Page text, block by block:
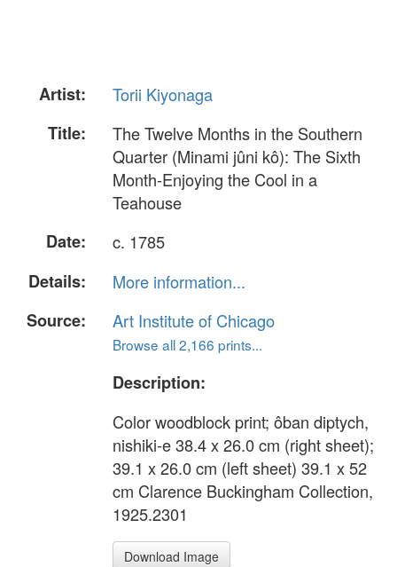
Artist:
Torii Kiyonaga
Title:
The Twelve Months in the Southern
Quarter (Minami jûni kô): The Sixth
Month-Enjoying the Cool in a
Teahouse
Date:
c. 1785
Details:
More information...
Source:
Art Institute of Chicago
Browse all 2,166 prints...
Description:
Color woodblock print; ôban diptych,
nishiki-e 38.4 x 26.0 cm (right sheet);
39.1 x 26.0 cm (left sheet) 39.1 x 52
cm Clarence Buckingham Collection,
1925.2301
Download Image